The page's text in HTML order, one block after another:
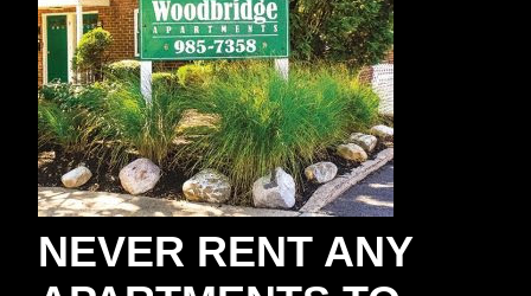
NEVER RENT ANY